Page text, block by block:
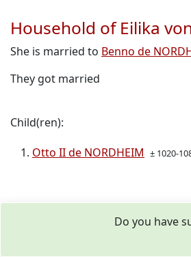
Household of Eilika
She is married to Benno de
They got married
Child(ren):
Otto II de NORDHEIM ± 1020-
Do you have